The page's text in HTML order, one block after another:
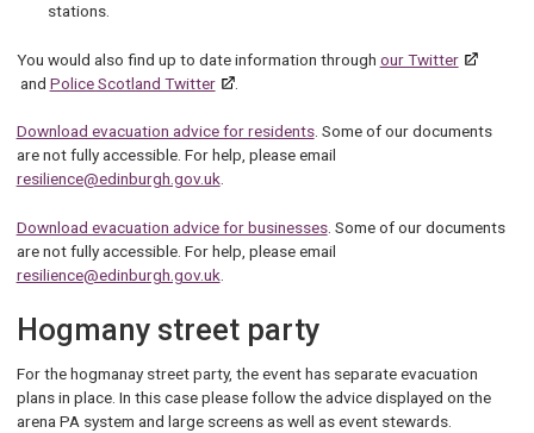
stations.
You would also find up to date information through our Twitter
and Police Scotland Twitter .
Download evacuation advice for residents. Some of our documents
are not fully accessible. For help, please email
resilience@edinburgh.gov.uk.
Download evacuation advice for businesses. Some of our documents
are not fully accessible. For help, please email
resilience@edinburgh.gov.uk
Hogmany street party
For the hogmanay street party, the event has separate evacuation
plans in place. In this case please follow the advice displayed on the
arena PA system and large screens as well as event stewards.